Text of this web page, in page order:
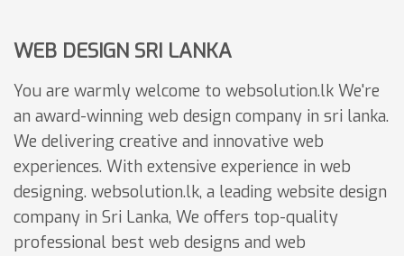
WEB DESIGN SRI LANKA
You are warmly welcome to websolution.lk We're
an award-winning web design company in sri lanka.
We delivering creative and innovative web
experiences. With extensive experience in web
designing. websolution.lk, a leading website design
company in Sri Lanka, We offers top-quality
professional best web designs and web